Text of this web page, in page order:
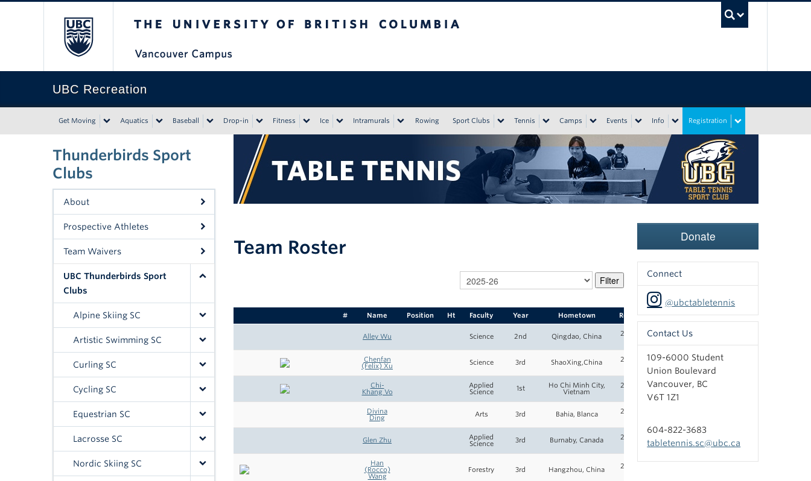
UBC Recreation
Get Moving Aquatics Baseball Drop-in Fitness Ice Intramurals Rowing Sport Clubs Tennis Camps Events Info Registration
Thunderbirds Sport
Clubs
About
Prospective Athletes
Team Waivers
UBC Thunderbirds Sport
Clubs
Alpine Skiing SC
Artistic Swimming SC
Curling SC
Cycling SC
Equestrian SC
Lacrosse SC
Nordic Skiing SC
Team Roster
# Name Position Ht Faculty Year Hometown Roster
Alley Wu Science 2nd Qingdao, China 2025-
Chenfan
(Felix) Xu Science 3rd ShaoXing,China 2025-
Chi-
Khang Vo
Applied
Science 1st Ho Chi Minh City,
Vietnam
2025-
Divina
Ding Arts 3rd Bahia, Blanca 2025-
Glen Zhu Applied
Science 3rd Burnaby, Canada 2025-
Han
(Rocco)
Wang
Forestry 3rd Hangzhou, China 2025-
Connect
@ubctabletennis
Contact Us
109-6000 Student
Union Boulevard
Vancouver, BC
V6T 1Z1
604-822-3683
tabletennis.sc@ubc.ca